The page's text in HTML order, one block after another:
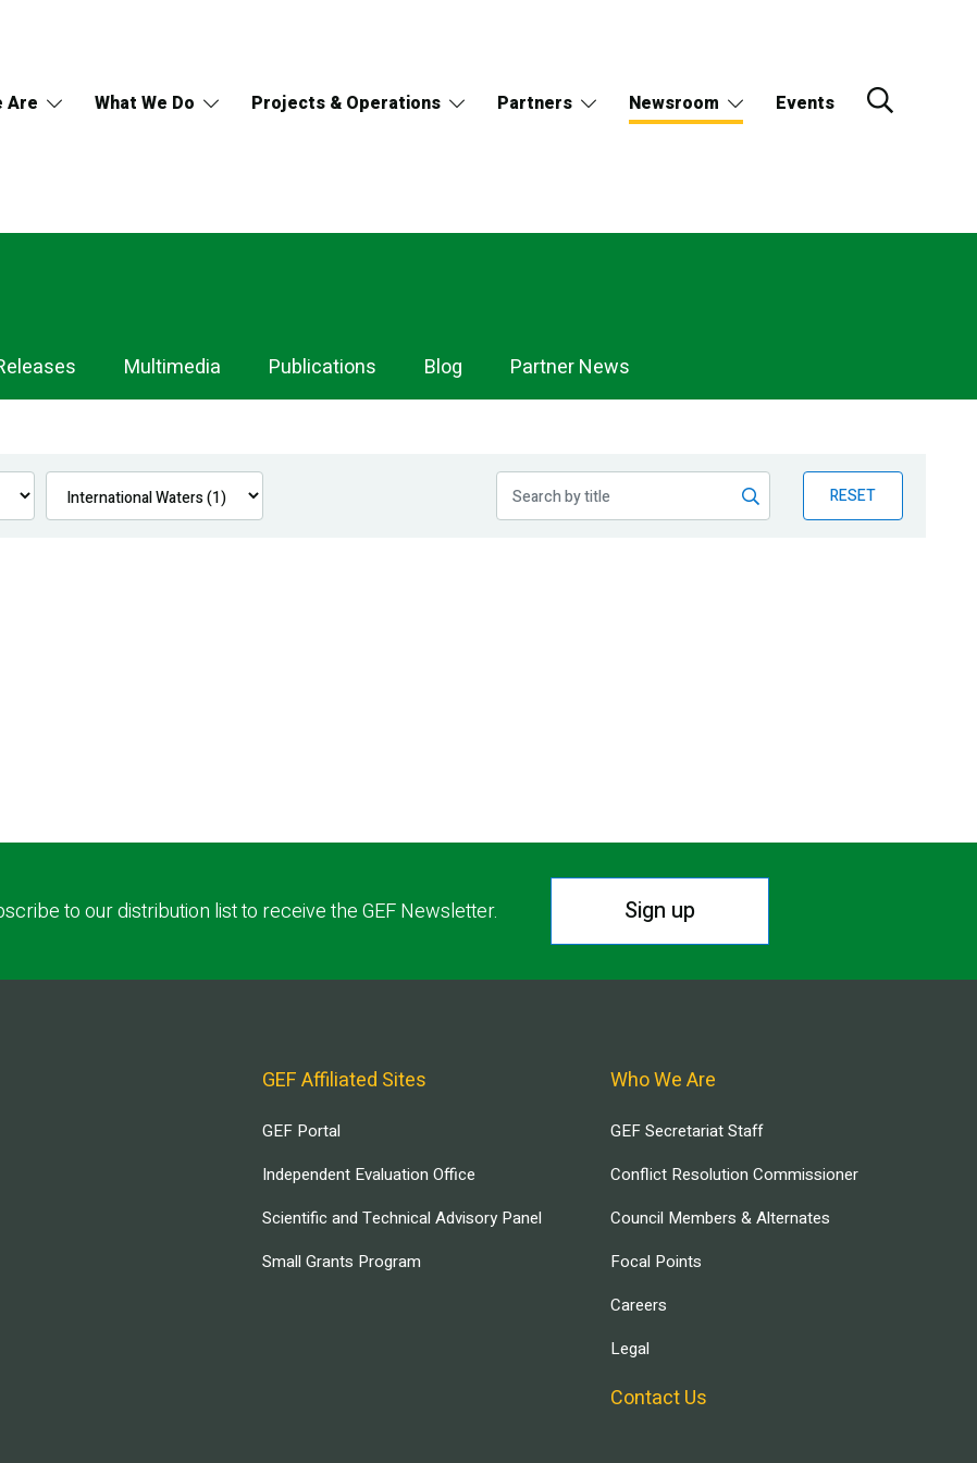
Are What We Do Projects & Operations Partners Newsroom Events
Multimedia Publications Blog Partner News
RESET
to our distribution list to receive the GEF Newsletter. Sign up
GEF Affiliated Sites
GEF Portal
Independent Evaluation Office
Scientific and Technical Advisory Panel
Small Grants Program
Who We Are
GEF Secretariat Staff
Conflict Resolution Commissioner
Council Members & Alternates
Focal Points
Careers
Legal
Contact Us